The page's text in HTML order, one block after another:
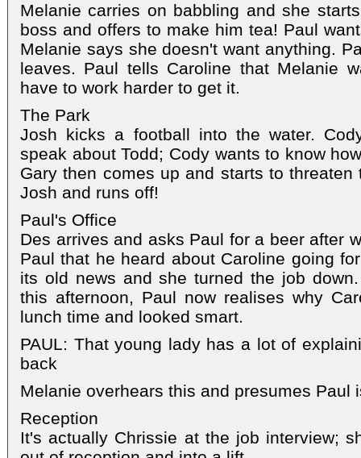
Melanie carries on babbling and she
boss and offers to make him tea! Paul
Melanie says she doesn't want anything.
leaves. Paul tells Caroline that Melanie
have to work harder to get it.
The Park
Josh kicks a football into the water.
speak about Todd; Cody wants to know
Gary then comes up and starts to
Josh and runs off!
Paul's Office
Des arrives and asks Paul for a beer after
Paul that he heard about Caroline going
its old news and she turned the job
this afternoon, Paul now realises why
lunch time and looked smart.
PAUL: That young lady has a lot of
back
Melanie overhears this and presumes Paul
Reception
It's actually Chrissie at the job interview;